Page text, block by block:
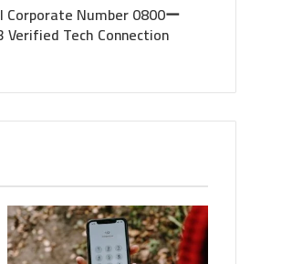
Corporate Number 0800ー
Verified Tech Connection